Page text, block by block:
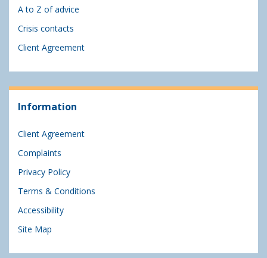
A to Z of advice
Crisis contacts
Client Agreement
Information
Client Agreement
Complaints
Privacy Policy
Terms & Conditions
Accessibility
Site Map